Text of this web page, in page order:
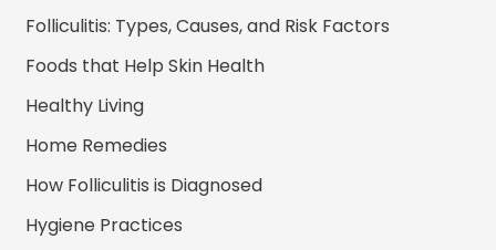
Folliculitis: Types, Causes, and Risk Factors
Foods that Help Skin Health
Healthy Living
Home Remedies
How Folliculitis is Diagnosed
Hygiene Practices